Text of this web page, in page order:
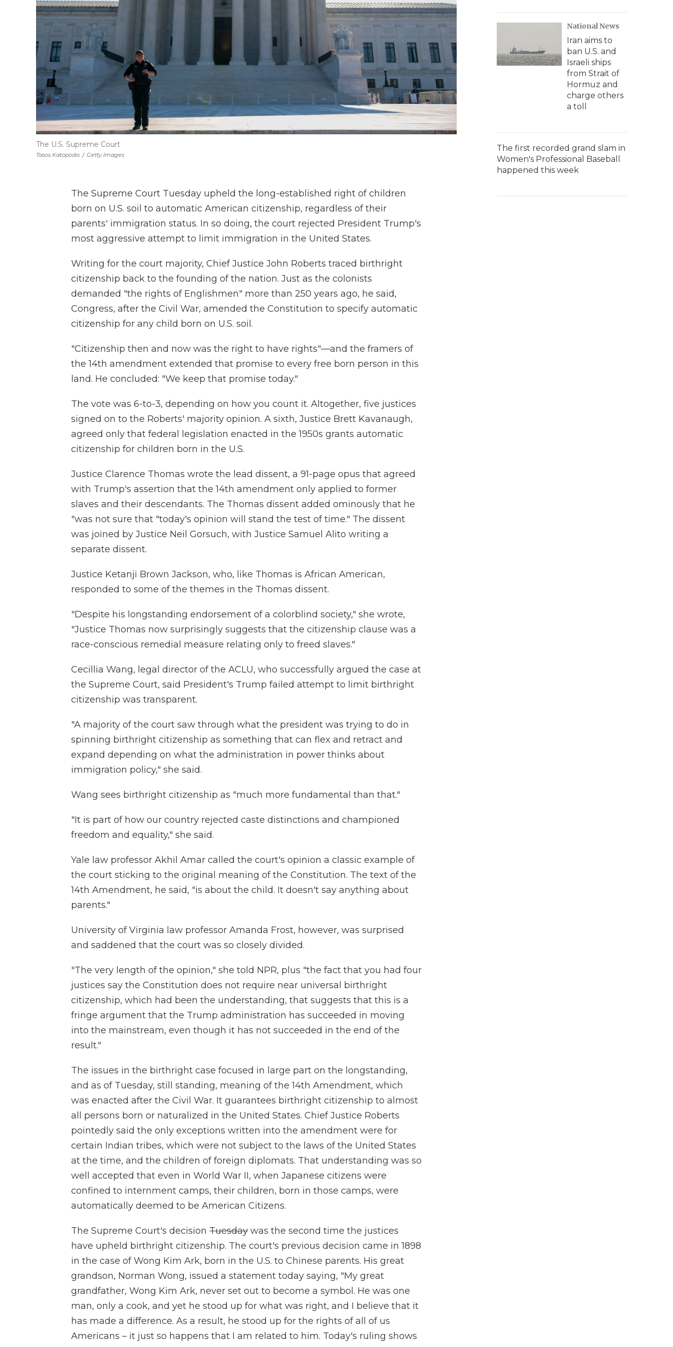
Tasos Katopodis / Getty Images
The U.S. Supreme Court
The Supreme Court Tuesday upheld the long-established right of children
born on U.S. soil to automatic American citizenship, regardless of their
parents' immigration status. In so doing, the court rejected President Trump's
most aggressive attempt to limit immigration in the United States.
Writing for the court majority, Chief Justice John Roberts traced birthright
citizenship back to the founding of the nation. Just as the colonists
demanded "the rights of Englishmen" more than 250 years ago, he said,
Congress, after the Civil War, amended the Constitution to specify automatic
citizenship for any child born on U.S. soil.
"Citizenship then and now was the right to have rights"—and the framers of
the 14th amendment extended that promise to every free born person in this
land. He concluded: "We keep that promise today."
The vote was 6-to-3, depending on how you count it. Altogether, five justices
signed on to the Roberts' majority opinion. A sixth, Justice Brett Kavanaugh,
agreed only that federal legislation enacted in the 1950s grants automatic
citizenship for children born in the U.S.
Justice Clarence Thomas wrote the lead dissent, a 91-page opus that agreed
with Trump's assertion that the 14th amendment only applied to former
slaves and their descendants. The Thomas dissent added ominously that he
"was not sure that "today's opinion will stand the test of time." The dissent
was joined by Justice Neil Gorsuch, with Justice Samuel Alito writing a
separate dissent.
Justice Ketanji Brown Jackson, who, like Thomas is African American,
responded to some of the themes in the Thomas dissent.
"Despite his longstanding endorsement of a colorblind society," she wrote,
"Justice Thomas now surprisingly suggests that the citizenship clause was a
race-conscious remedial measure relating only to freed slaves."
Cecillia Wang, legal director of the ACLU, who successfully argued the case at
the Supreme Court, said President's Trump failed attempt to limit birthright
citizenship was transparent.
"A majority of the court saw through what the president was trying to do in
spinning birthright citizenship as something that can flex and retract and
expand depending on what the administration in power thinks about
immigration policy," she said.
Wang sees birthright citizenship as "much more fundamental than that."
"It is part of how our country rejected caste distinctions and championed
freedom and equality," she said.
Yale law professor Akhil Amar called the court's opinion a classic example of
the court sticking to the original meaning of the Constitution. The text of the
14th Amendment, he said, "is about the child. It doesn't say anything about
parents."
University of Virginia law professor Amanda Frost, however, was surprised
and saddened that the court was so closely divided.
"The very length of the opinion," she told NPR, plus "the fact that you had four
justices say the Constitution does not require near universal birthright
citizenship, which had been the understanding, that suggests that this is a
fringe argument that the Trump administration has succeeded in moving
into the mainstream, even though it has not succeeded in the end of the
result."
The issues in the birthright case focused in large part on the longstanding,
and as of Tuesday, still standing, meaning of the 14th Amendment, which
was enacted after the Civil War. It guarantees birthright citizenship to almost
all persons born or naturalized in the United States. Chief Justice Roberts
pointedly said the only exceptions written into the amendment were for
certain Indian tribes, which were not subject to the laws of the United States
at the time, and the children of foreign diplomats. That understanding was so
well accepted that even in World War II, when Japanese citizens were
confined to internment camps, their children, born in those camps, were
automatically deemed to be American Citizens.
The Supreme Court's decision Tuesday was the second time the justices
have upheld birthright citizenship. The court's previous decision came in 1898
in the case of Wong Kim Ark, born in the U.S. to Chinese parents. His great
grandson, Norman Wong, issued a statement today saying, "My great
grandfather, Wong Kim Ark, never set out to become a symbol. He was one
man, only a cook, and yet he stood up for what was right, and I believe that it
has made a difference. As a result, he stood up for the rights of all of us
Americans – it just so happens that I am related to him. Today's ruling shows
National News
Iran aims to
ban U.S. and
Israeli ships
from Strait of
Hormuz and
charge others
a toll
The first recorded grand slam in
Women's Professional Baseball
happened this week